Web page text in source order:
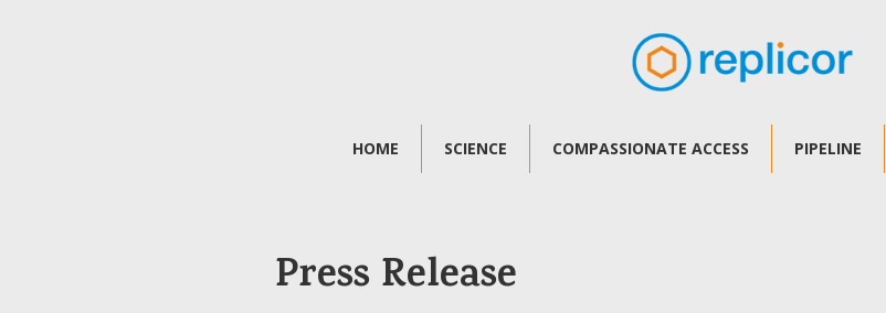
HOME SCIENCE COMPASSIONATE ACCESS PIPELINE
Press Release